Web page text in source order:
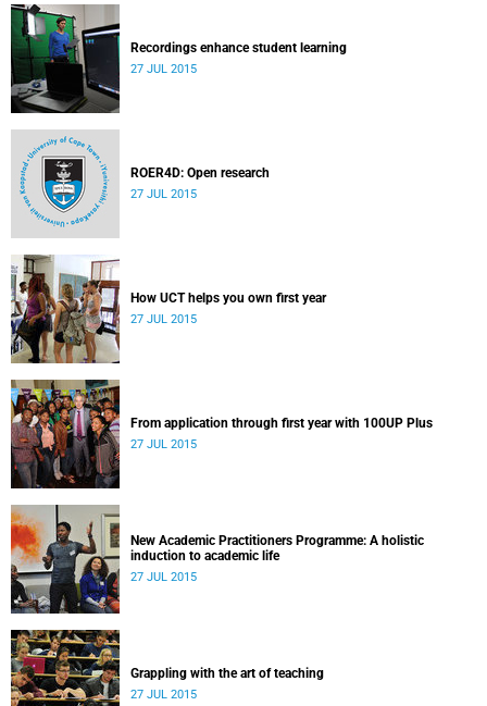
Recordings enhance student learning
27 JUL 2015
ROER4D: Open research
27 JUL 2015
How UCT helps you own first year
27 JUL 2015
From application through first year with 100UP Plus
27 JUL 2015
New Academic Practitioners Programme: A holistic
induction to academic life
27 JUL 2015
Grappling with the art of teaching
27 JUL 2015